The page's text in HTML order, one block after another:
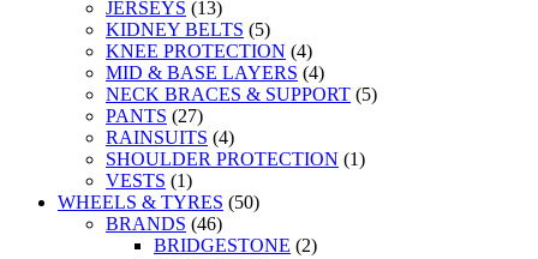
JERSEYS (13)
KIDNEY BELTS (5)
KNEE PROTECTION (4)
MID & BASE LAYERS (4)
NECK BRACES & SUPPORT (5)
PANTS (27)
RAINSUITS (4)
SHOULDER PROTECTION (1)
VESTS (1)
WHEELS & TYRES (50)
BRANDS (46)
BRIDGESTONE (2)